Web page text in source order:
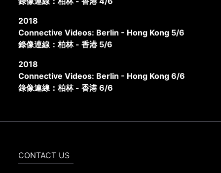
2018
Connective Videos: Berlin - Hong Kong 5/6
錄像連線：柏林 - 香港 5/6
2018
Connective Videos: Berlin - Hong Kong 6/6
錄像連線：柏林 - 香港 6/6
CONTACT US